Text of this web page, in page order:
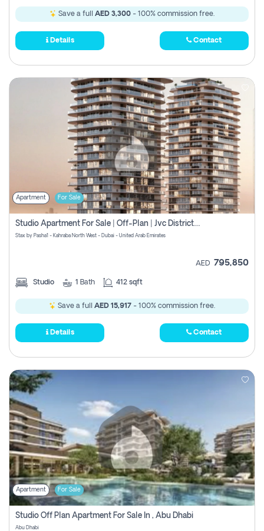
Save a full AED 3,300 - 100% commission free.
Details Contact
Apartment For Sale
Studio Apartment For Sale | Off-Plan | Jvc District 15
Stax by Pasha1 - Kahraba North West - Dubai - United Arab Emirates
AED 795,850
Studio 1 Bath 412 sqft
Save a full AED 15,917 - 100% commission free.
Details Contact
Apartment For Sale
Studio Off Plan Apartment For Sale In , Abu Dhabi
Abu Dhabi